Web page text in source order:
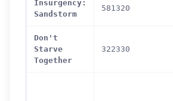
Insurgency:
Sandstorm
581320
Don't
Starve
Together
322330